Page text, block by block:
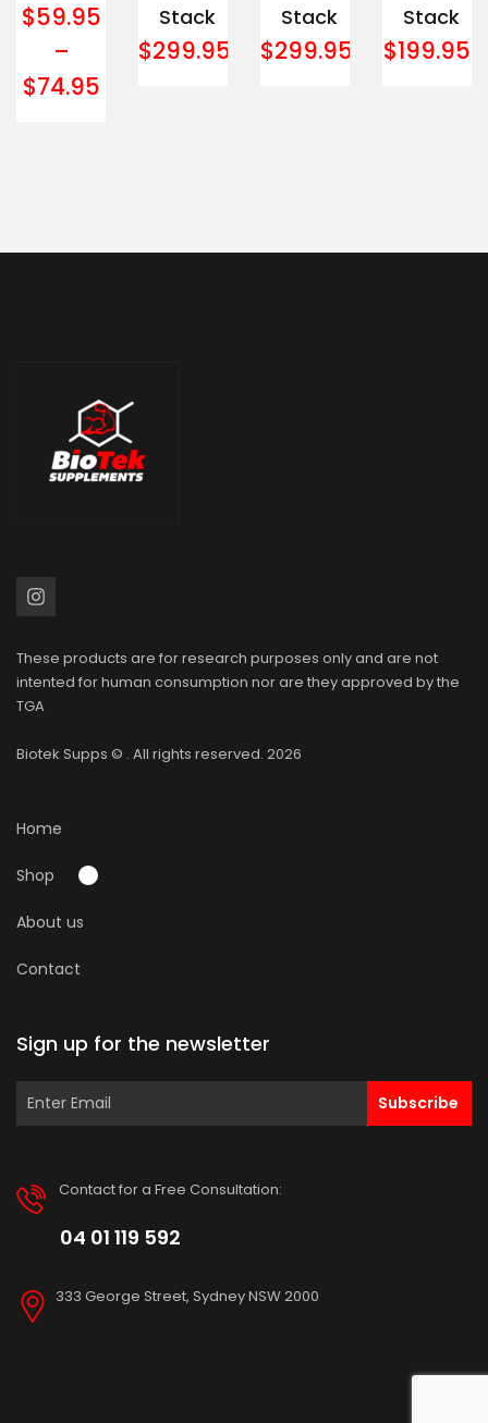
$59.95
–
$74.95
Stack
$299.95
Stack
$299.95
Stack
$199.95
These products are for research purposes only and are not
intented for human consumption nor are they approved by the
TGA
Biotek Supps © . All rights reserved. 2026
Home
Shop
About us
Contact
Sign up for the newsletter
Subscribe
Contact for a Free Consultation:
04 01 119 592
333 George Street, Sydney NSW 2000